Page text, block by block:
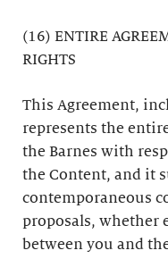
(16) ENTIRE
RIGHTS
This Agreement,
represents the
the Barnes with
the Content, and it
contemporaneous
proposals, whether
between you and